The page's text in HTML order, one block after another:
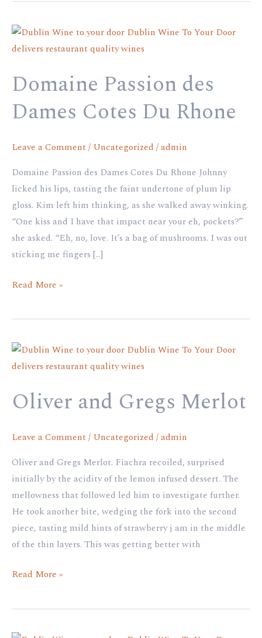
Domaine Passion des
Dames Cotes Du Rhone
Leave a Comment/ Uncategorized /admin
Domaine Passion des Dames Cotes Du Rhone Johnny
licked his lips, tasting the faint undertone of plum lip
gloss. Kim left him thinking, as she walked away winking.
“One kiss and I have that impact near your eh, pockets?”
she asked. “Eh, no, love. It’s a bag of mushrooms. I was out
sticking me fingers […]
Domaine
Passion
Dames
Du
Read More »
Oliver and Gregs Merlot
Leave a Comment/ Uncategorized /admin
Oliver and Gregs Merlot. Fiachra recoiled, surprised
initially by the acidity of the lemon infused dessert. The
mellowness that followed led him to investigate further.
He took another bite, wedging the fork into the second
piece, tasting mild hints of strawberry j am in the middle
of the thin layers. This was getting better with
Oliver
and
Merlot
Read More »